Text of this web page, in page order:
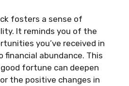
fosters a sense of
It reminds you of the
you’ve received in
financial abundance. This
fortune can deepen
the positive changes in